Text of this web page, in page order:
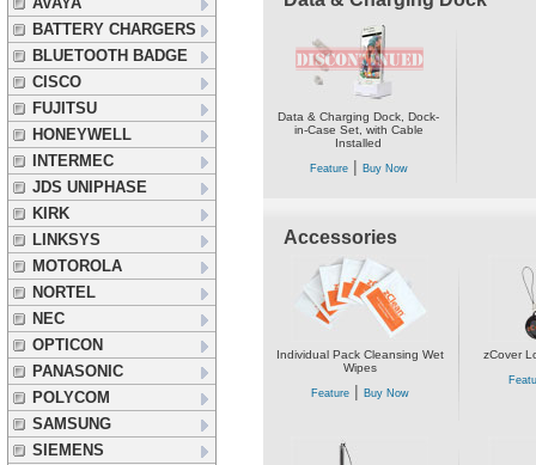
BATTERY CHARGERS
BLUETOOTH BADGE
CISCO
FUJITSU
HONEYWELL
INTERMEC
JDS UNIPHASE
KIRK
LINKSYS
MOTOROLA
NORTEL
NEC
OPTICON
PANASONIC
POLYCOM
SAMSUNG
SIEMENS
Data & Charging Dock, Dock-
in-Case Set, with Cable
Installed
Feature| Buy Now
Accessories
Individual Pack Cleansing Wet
Wipes
Feature| Buy Now
zCover